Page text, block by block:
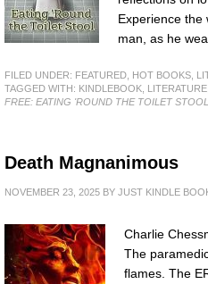
Experience the
man, as he
FILED UNDER: FEATURED HOT BOOKS
TAGGED WITH: KINDLEBOOK LITERATURE
FREE: EATING 'ROUND THE TOILET STOOL
Death Magnanimous
NOVEMBER 23, 2025 BY JUST KINDLE
Charlie
The
flames. The